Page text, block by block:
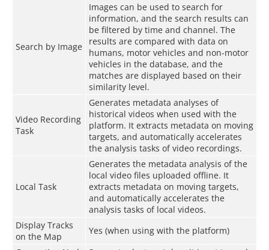
Search by Image
Images can be used to search for
information, and the search results can
be filtered by time and channel. The
results are compared with data on
humans, motor vehicles and non-motor
vehicles in the database, and the
matches are displayed based on their
similarity level.
Video Recording
Task
Generates metadata analyses of
historical videos when used with the
platform. It extracts metadata on moving
targets, and automatically accelerates
the analysis tasks of video recordings.
Local Task
Generates the metadata analysis of the
local video files uploaded offline. It
extracts metadata on moving targets,
and automatically accelerates the
analysis tasks of local videos.
Display Tracks
on the Map
Yes (when using with the platform)